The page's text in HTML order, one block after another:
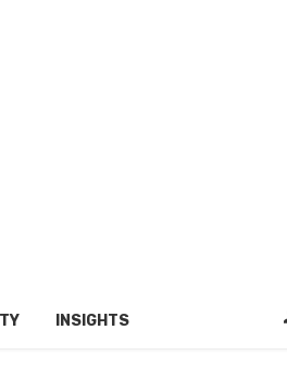
INSIGHTS